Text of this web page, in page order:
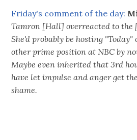
Friday's comment of the day:
Tamron [Hall] overreacted to the
She'd probably be hosting "Today"
other prime position at NBC by
Maybe even inherited that 3rd
have let impulse and anger get
shame.